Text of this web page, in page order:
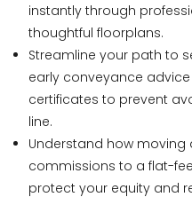
instantly through
thoughtful floorplans.
Streamline your path to
early conveyance
certificates to prevent
line.
Understand how
commissions to a flat-
protect your equity and